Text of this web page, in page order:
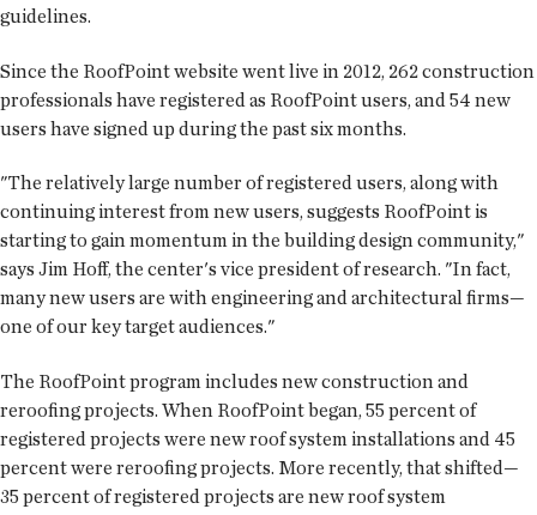
guidelines.
Since the RoofPoint website went live in 2012, 262 construction
professionals have registered as RoofPoint users, and 54 new
users have signed up during the past six months.
"The relatively large number of registered users, along with
continuing interest from new users, suggests RoofPoint is
starting to gain momentum in the building design community,"
says Jim Hoff, the center's vice president of research. "In fact,
many new users are with engineering and architectural firms—
one of our key target audiences."
The RoofPoint program includes new construction and
reroofing projects. When RoofPoint began, 55 percent of
registered projects were new roof system installations and 45
percent were reroofing projects. More recently, that shifted—
35 percent of registered projects are new roof system